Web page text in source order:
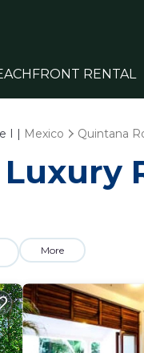
RENTAL
I | Mexico Quintana
More